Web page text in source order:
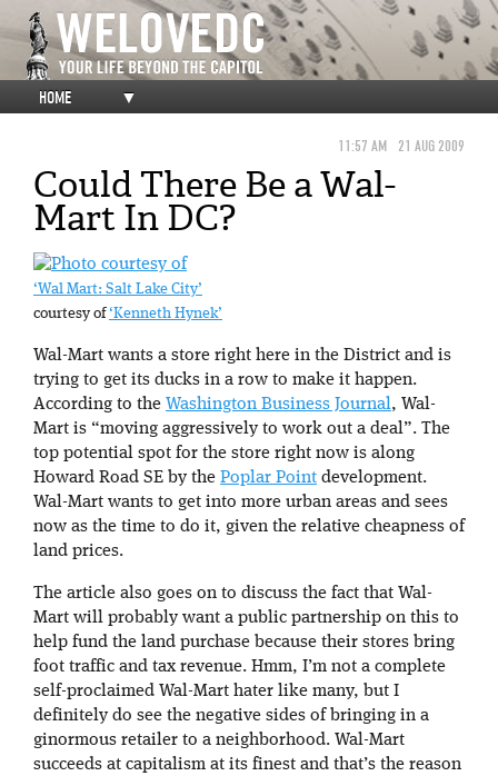
HOME ▼
11:57 AM 21 AUG 2009
Could There Be a Wal-
Mart In DC?
‘Wal Mart: Salt Lake City’
courtesy of‘Kenneth Hynek’
Wal-Mart wants a store right here in the District and is
trying to get its ducks in a row to make it happen.
According to the Washington Business Journal, Wal-
Mart is “moving aggressively to work out a deal”. The
top potential spot for the store right now is along
Howard Road SE by the Poplar Point development.
Wal-Mart wants to get into more urban areas and sees
now as the time to do it, given the relative cheapness of
land prices.
The article also goes on to discuss the fact that Wal-
Mart will probably want a public partnership on this to
help fund the land purchase because their stores bring
foot traffic and tax revenue. Hmm, I’m not a complete
self-proclaimed Wal-Mart hater like many, but I
definitely do see the negative sides of bringing in a
ginormous retailer to a neighborhood. Wal-Mart
succeeds at capitalism at its finest and that’s the reason